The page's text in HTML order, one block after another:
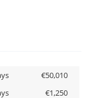
€50,010
€1,250